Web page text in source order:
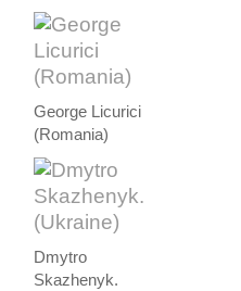
George Licurici
(Romania)
Dmytro
Skazhenyk.